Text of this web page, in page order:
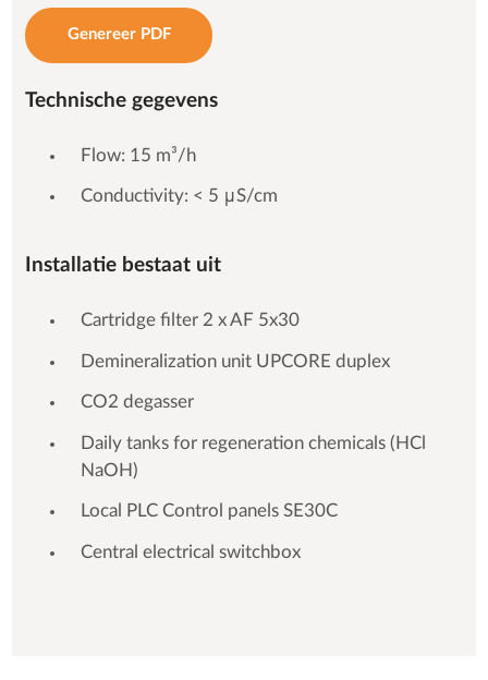
Genereer PDF
Technische gegevens
Flow: 15 m³/h
Conductivity: < 5 μS/cm
Installatie bestaat uit
Cartridge filter 2 x AF 5x30
Demineralization unit UPCORE duplex
CO2 degasser
Daily tanks for regeneration chemicals (HCl
NaOH)
Local PLC Control panels SE30C
Central electrical switchbox